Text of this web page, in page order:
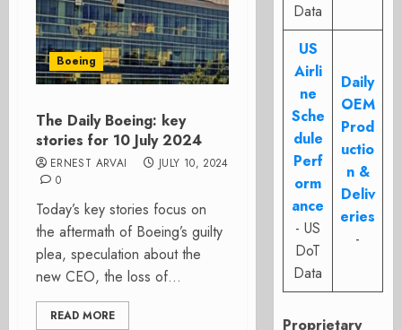
Boeing
The Daily Boeing: key
stories for 10 July 2024
ERNEST ARVAI
JULY 10, 2024
0
Today’s key stories focus on
the aftermath of Boeing’s guilty
plea, speculation about the
new CEO, the loss of...
READ MORE
Data
US
Airli
ne
Sche
dule
Perf
orm
ance
- US
DoT
Data
Daily
OEM
Prod
uctio
n &
Deliv
eries
-
Proprietary